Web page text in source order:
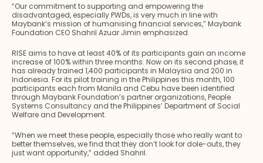
“Our commitment to supporting and empowering the
disadvantaged, especially PWDs, is very much in line with
Maybank’s mission of humanising financial services,” Maybank
Foundation CEO Shahril Azuar Jimin emphasized.
RISE aims to have at least 40% of its participants gain an income
increase of 100% within three months. Now on its second phase, it
has already trained 1,400 participants in Malaysia and 200 in
Indonesia. For its pilot training in the Philippines this month, 100
participants each from Manila and Cebu have been identified
through Maybank Foundation’s partner organizations, People
Systems Consultancy and the Philippines’ Department of Social
Welfare and Development.
“When we meet these people, especially those who really want to
better themselves, we find that they don’t look for dole-outs, they
just want opportunity,” added Shahril.